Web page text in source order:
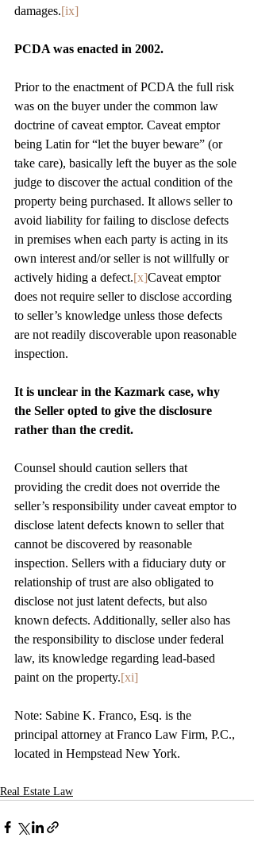
damages.[ix]
PCDA was enacted in 2002.
Prior to the enactment of PCDA the full risk
was on the buyer under the common law
doctrine of caveat emptor. Caveat emptor
being Latin for “let the buyer beware” (or
take care), basically left the buyer as the sole
judge to discover the actual condition of the
property being purchased. It allows seller to
avoid liability for failing to disclose defects
in premises when each party is acting in its
own interest and/or seller is not willfully or
actively hiding a defect.[x]Caveat emptor
does not require seller to disclose according
to seller’s knowledge unless those defects
are not readily discoverable upon reasonable
inspection.
It is unclear in the Kazmark case, why
the Seller opted to give the disclosure
rather than the credit.
Counsel should caution sellers that
providing the credit does not override the
seller’s responsibility under caveat emptor to
disclose latent defects known to seller that
cannot be discovered by reasonable
inspection. Sellers with a fiduciary duty or
relationship of trust are also obligated to
disclose not just latent defects, but also
known defects. Additionally, seller also has
the responsibility to disclose under federal
law, its knowledge regarding lead-based
paint on the property.[xi]
Note: Sabine K. Franco, Esq. is the
principal attorney at Franco Law Firm, P.C.,
located in Hempstead New York.
Real Estate Law